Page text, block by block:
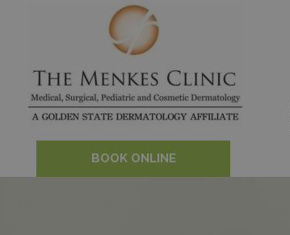
BOOK ONLINE